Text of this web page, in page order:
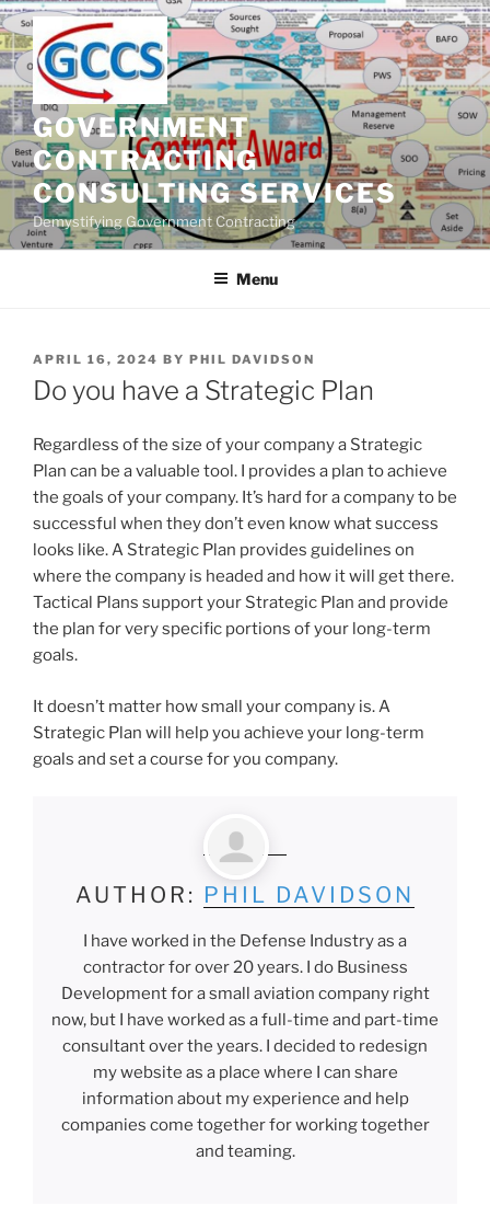
Skip
to
content
GOVERNMENT
CONTRACTING
CONSULTING SERVICES
Demystifying Government Contracting
Menu
POSTED
ON
APRIL 16, 2024 BY PHIL DAVIDSON
Do you have a Strategic Plan
Regardless of the size of your company a Strategic
Plan can be a valuable tool. I provides a plan to achieve
the goals of your company. It’s hard for a company to be
successful when they don’t even know what success
looks like. A Strategic Plan provides guidelines on
where the company is headed and how it will get there.
Tactical Plans support your Strategic Plan and provide
the plan for very specific portions of your long-term
goals.
It doesn’t matter how small your company is. A
Strategic Plan will help you achieve your long-term
goals and set a course for you company.
AUTHOR: PHIL DAVIDSON
I have worked in the Defense Industry as a
contractor for over 20 years. I do Business
Development for a small aviation company right
now, but I have worked as a full-time and part-time
consultant over the years. I decided to redesign
my website as a place where I can share
information about my experience and help
companies come together for working together
and teaming.